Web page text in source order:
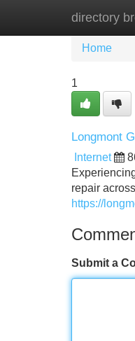
directory
Home
Home
1
Longmont
Internet
repair
https://
Submit a